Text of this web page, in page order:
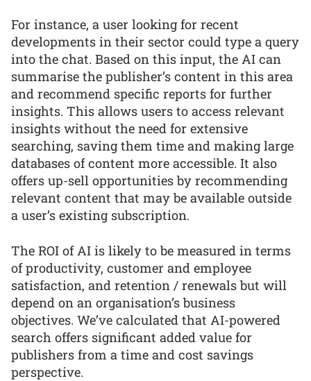
For instance, a user looking for recent
developments in their sector could type a query
into the chat. Based on this input, the AI can
summarise the publisher’s content in this area
and recommend specific reports for further
insights. This allows users to access relevant
insights without the need for extensive
searching, saving them time and making large
databases of content more accessible. It also
offers up-sell opportunities by recommending
relevant content that may be available outside
a user’s existing subscription.
The ROI of AI is likely to be measured in terms
of productivity, customer and employee
satisfaction, and retention / renewals but will
depend on an organisation’s business
objectives. We’ve calculated that AI-powered
search offers significant added value for
publishers from a time and cost savings
perspective.